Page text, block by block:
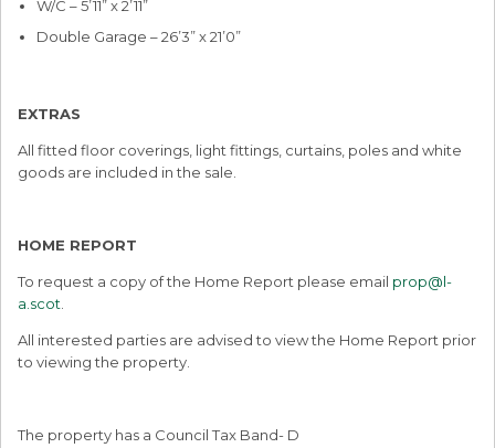
W/C – 5’11” x 2’11”
Double Garage – 26’3” x 21’0”
EXTRAS
All fitted floor coverings, light fittings, curtains, poles and white
goods are included in the sale.
HOME REPORT
To request a copy of the Home Report please email prop@l-
a.scot
All interested parties are advised to view the Home Report prior
to viewing the property.
The property has a Council Tax Band- D